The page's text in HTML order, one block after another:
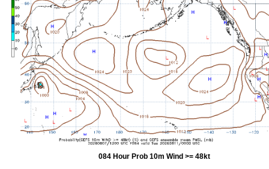
084 Hour Prob 10m Wind >= 48kt